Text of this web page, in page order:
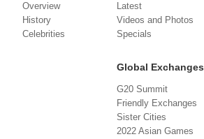
Overview
History
Celebrities
Latest
Videos and Photos
Specials
Global Exchanges
G20 Summit
Friendly Exchanges
Sister Cities
2022 Asian Games